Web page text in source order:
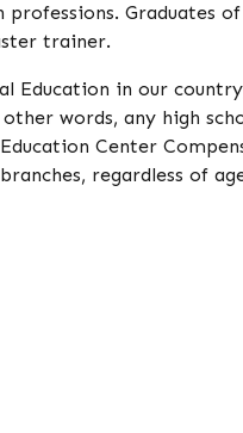
Graduates
trainer.
Education in our
words, any high
Center
regardless of